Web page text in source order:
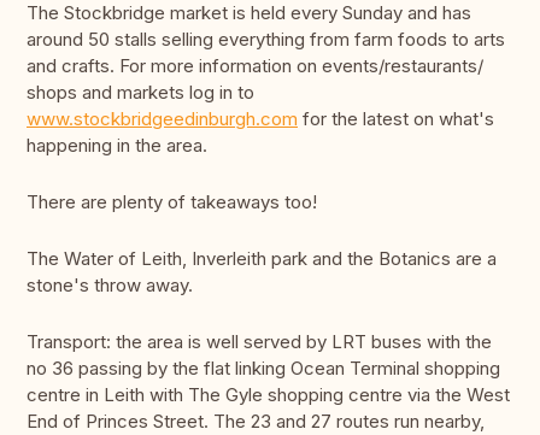
The Stockbridge market is held every Sunday and has
around 50 stalls selling everything from farm foods to arts
and crafts. For more information on events/restaurants/
shops and markets log in to
www.stockbridgeedinburgh.com for the latest on what's
happening in the area.
There are plenty of takeaways too!
The Water of Leith, Inverleith park and the Botanics are a
stone's throw away.
Transport: the area is well served by LRT buses with the
no 36 passing by the flat linking Ocean Terminal shopping
centre in Leith with The Gyle shopping centre via the West
End of Princes Street. The 23 and 27 routes run nearby,